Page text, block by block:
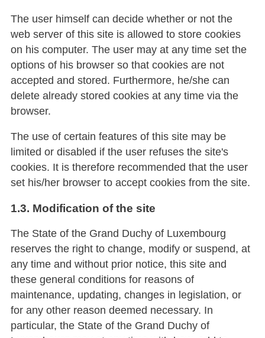
The user himself can decide whether or not the
web server of this site is allowed to store cookies
on his computer. The user may at any time set the
options of his browser so that cookies are not
accepted and stored. Furthermore, he/she can
delete already stored cookies at any time via the
browser.
The use of certain features of this site may be
limited or disabled if the user refuses the site's
cookies. It is therefore recommended that the user
set his/her browser to accept cookies from the site.
1.3. Modification of the site
The State of the Grand Duchy of Luxembourg
reserves the right to change, modify or suspend, at
any time and without prior notice, this site and
these general conditions for reasons of
maintenance, updating, changes in legislation, or
for any other reason deemed necessary. In
particular, the State of the Grand Duchy of